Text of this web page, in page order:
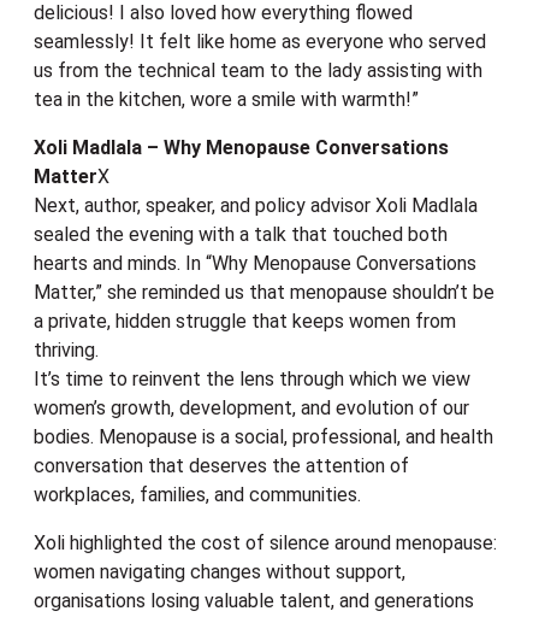
delicious! I also loved how everything flowed
seamlessly! It felt like home as everyone who served
us from the technical team to the lady assisting with
tea in the kitchen, wore a smile with warmth!”
Xoli Madlala – Why Menopause Conversations
MatterX
Next, author, speaker, and policy advisor Xoli Madlala
sealed the evening with a talk that touched both
hearts and minds. In “Why Menopause Conversations
Matter,” she reminded us that menopause shouldn’t be
a private, hidden struggle that keeps women from
thriving.
It’s time to reinvent the lens through which we view
women’s growth, development, and evolution of our
bodies. Menopause is a social, professional, and health
conversation that deserves the attention of
workplaces, families, and communities.
Xoli highlighted the cost of silence around menopause:
women navigating changes without support,
organisations losing valuable talent, and generations